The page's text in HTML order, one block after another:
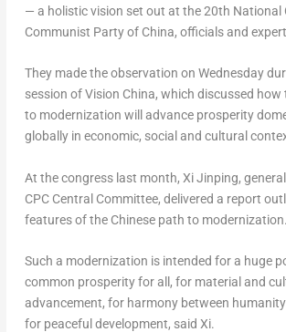
— a holistic vision set out at the 20th National
Communist Party of China, officials and
They made the observation on Wednesday
session of Vision China, which discussed how
to modernization will advance prosperity
globally in economic, social and cultural
At the congress last month, Xi Jinping,
CPC Central Committee, delivered a report
features of the Chinese path to modernization.
Such a modernization is intended for a huge
common prosperity for all, for material and
advancement, for harmony between
for peaceful development, said Xi.